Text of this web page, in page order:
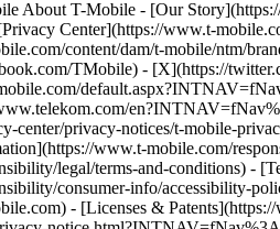
About T-Mobile - [Our
Center](https://www.t-
content/dam/t-mobile/ntm/
TMobile) - [X](https://
center/privacy-notices/t-mobile-
www.t-mobile.com/
legal/terms-and-conditions) -
consumer-info/accessibility-
- [Licenses &